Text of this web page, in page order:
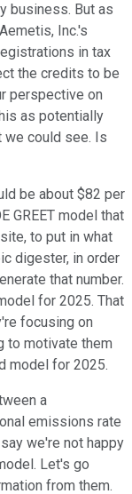
business. But as
Inc.'s
in tax
the credits to be
perspective on
as potentially
we could see. Is
be about $82 per
GREET model that
to put in what
digester, in order
that number.
for 2025. That
focusing on
to motivate them
model for 2025.
a
emissions rate
we're not happy
Let's go
from them.